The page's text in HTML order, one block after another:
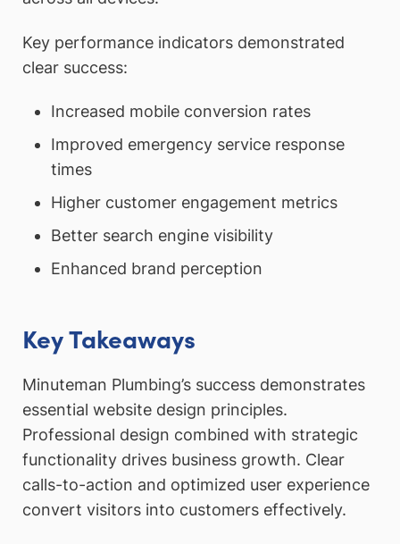
Key performance indicators demonstrated
clear success:
Increased mobile conversion rates
Improved emergency service response
times
Higher customer engagement metrics
Better search engine visibility
Enhanced brand perception
Key Takeaways
Minuteman Plumbing’s success demonstrates
essential website design principles.
Professional design combined with strategic
functionality drives business growth. Clear
calls-to-action and optimized user experience
convert visitors into customers effectively.